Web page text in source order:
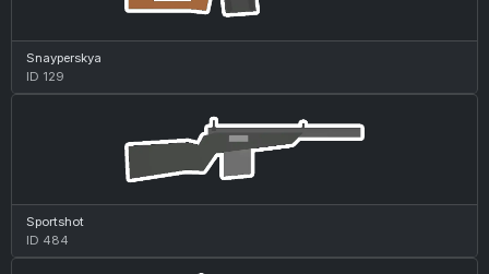
Snayperskya
ID 129
Sportshot
ID 484